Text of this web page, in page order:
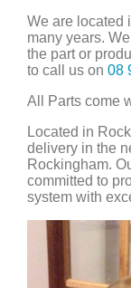
We are located
many years.
the part or
to call us on 08
All Parts come
Located in
delivery in the
Rockingham.
committed to
system with